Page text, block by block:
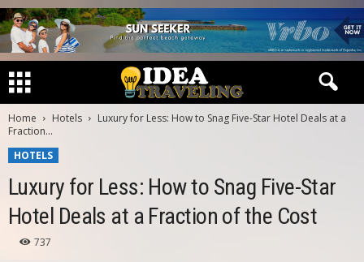
Home Hotels
Luxury for Less: How to Snag Five-Star Hotel Deals at a
Fraction...
HOTELS
Luxury for Less: How to Snag Five-Star
Hotel Deals at a Fraction of the Cost
737